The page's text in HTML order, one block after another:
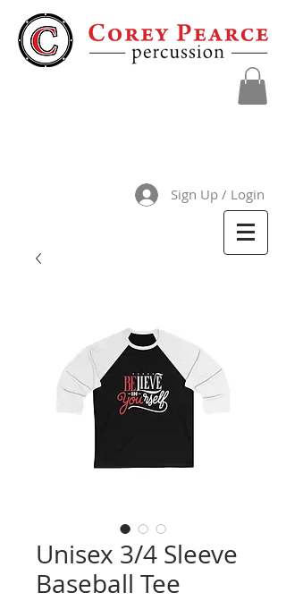
Sign Up / Login
Unisex 3/4 Sleeve
Baseball Tee